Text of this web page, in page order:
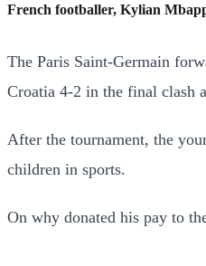
French footballer, Kylian
The Paris Saint-Germain
Croatia 4-2 in the final clash
After the tournament, the
children in sports.
On why donated his pay to